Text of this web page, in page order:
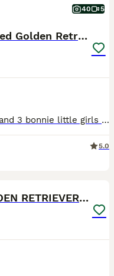
40 5
Stunning Cream KC registered Golden Retrievers
*Update 3 beautiful bouncy boys and 3 bonnie little girls left to reserve * Our beautiful homebred girl has given birth to a beautiful litter of chunky cream bundles of joy. Mom is our much loved fam
5.0
CHUNKY PEDIGREE KC GOLDEN RETRIEVER PUPPIES